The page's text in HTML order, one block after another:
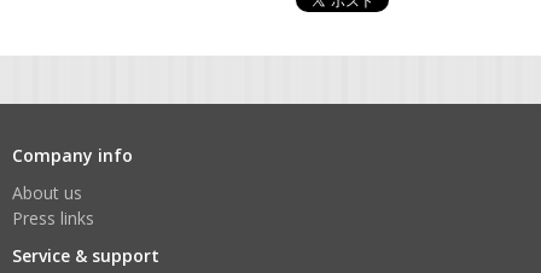
Company info
About us
Press links
Service & support